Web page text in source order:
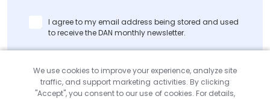
I agree to my email address being stored and used
to receive the DAN monthly newsletter.
SUBMIT
We use cookies to improve your experience, analyze site
traffic, and support marketing activities. By clicking
"Accept", you consent to our use of cookies. For details,